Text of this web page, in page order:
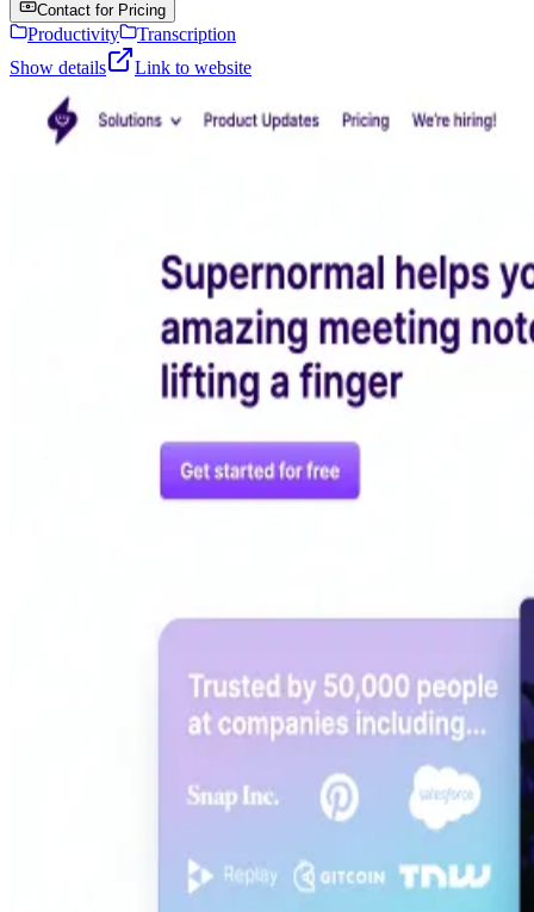
Contact for Pricing
Productivity
Transcription
Show details
Link to website